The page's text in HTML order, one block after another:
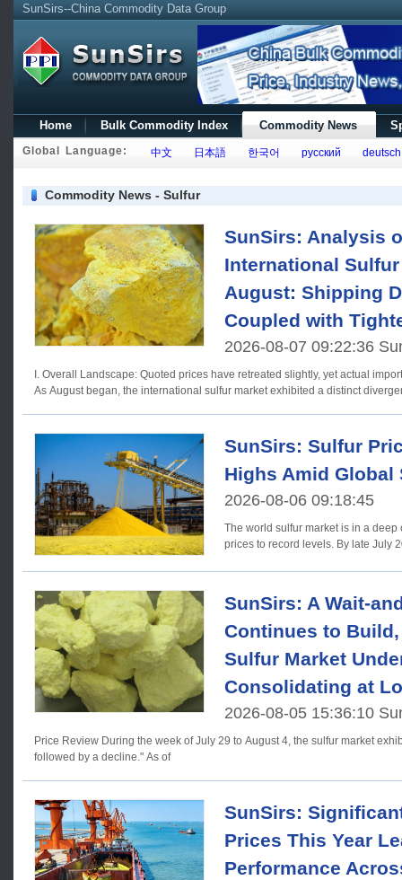
SunSirs--China Commodity Data Group
Home Bulk Commodity Index Commodity News
Global Language: 中文 日本語 한국어 русский deutsch
Commodity News - Sulfur
SunSirs: Analysis
International
August: Shipping
Coupled with
2026-08-07 09:22:36
I. Overall Landscape: Quoted prices have retreated slightly, yet actual
As August began, the international sulfur market exhibited a distinct
SunSirs: Sulfur
Highs Amid Global
2026-08-06 09:18:45
The world sulfur market is in a
prices to record levels. By late July
SunSirs: A Wait-
Continues to
Sulfur Market
Consolidating at
2026-08-05 15:36:10
Price Review During the week of July 29 to August 4, the sulfur market exhibited a trend of "initial stability
followed by a decline." As of
SunSirs:
Prices This Year
Performance